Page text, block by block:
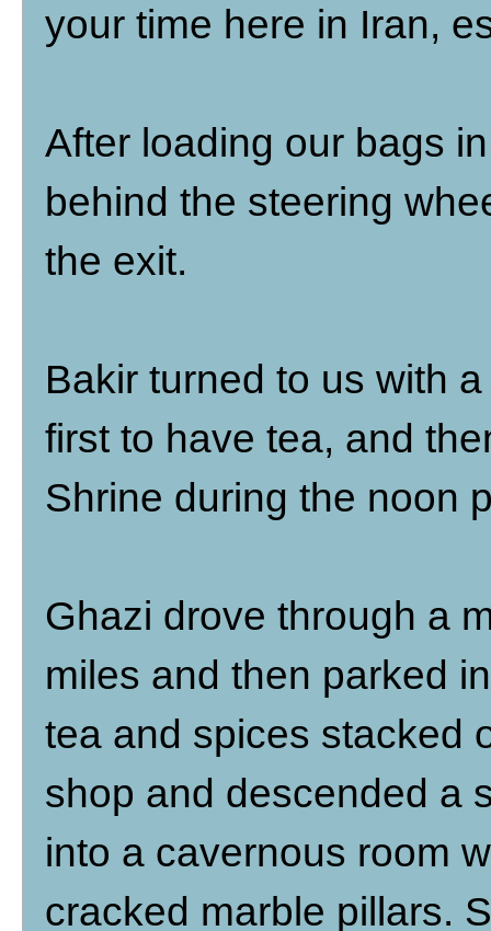
your time here in Iran,
After loading our bags
behind the steering
the exit.
Bakir turned to us with
first to have tea, and
Shrine during the noon
Ghazi drove through a
miles and then parked
tea and spices stacked
shop and descended a
into a cavernous room
cracked marble pillars.